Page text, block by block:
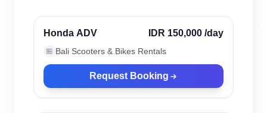
Verified
Honda ADV IDR 150,000 /day
🏪 Bali Scooters & Bikes Rentals
Request Booking